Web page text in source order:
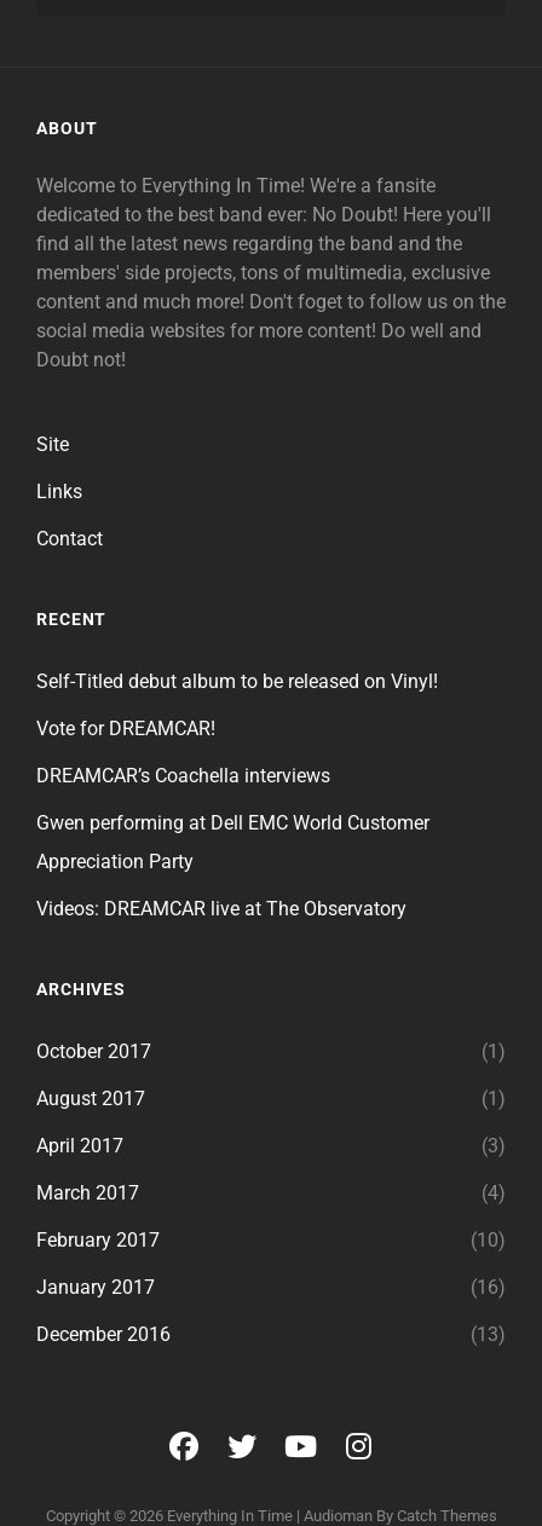
ABOUT
Welcome to Everything In Time! We're a fansite
dedicated to the best band ever: No Doubt! Here you'll
find all the latest news regarding the band and the
members' side projects, tons of multimedia, exclusive
content and much more! Don't foget to follow us on the
social media websites for more content! Do well and
Doubt not!
Site
Links
Contact
RECENT
Self-Titled debut album to be released on Vinyl!
Vote for DREAMCAR!
DREAMCAR’s Coachella interviews
Gwen performing at Dell EMC World Customer
Appreciation Party
Videos: DREAMCAR live at The Observatory
ARCHIVES
October 2017 (1)
August 2017 (1)
April 2017 (3)
March 2017 (4)
February 2017 (10)
January 2017 (16)
December 2016 (13)
facebook
twitteryoutubeinstagram
Copyright © 2026 Everything In Time | Audioman By Catch Themes